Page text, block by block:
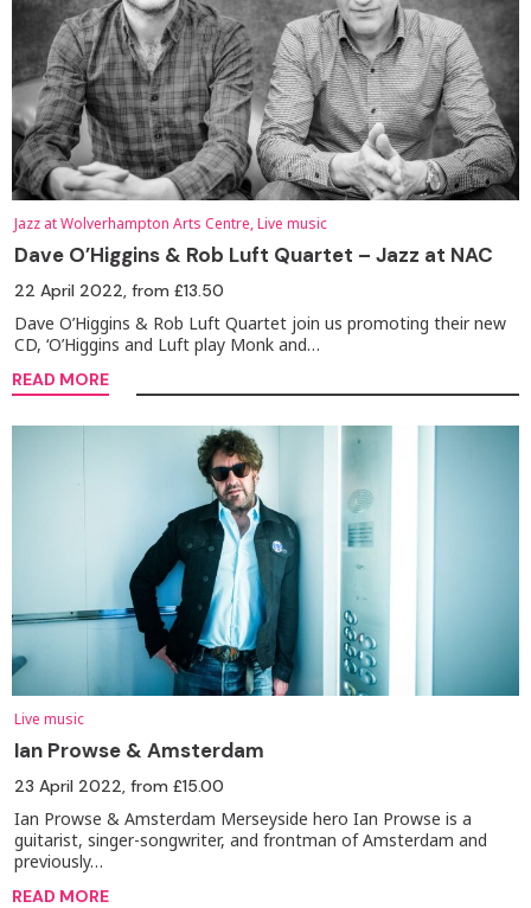
Jazz at Wolverhampton Arts Centre, Live music
Dave O’Higgins & Rob Luft Quartet – Jazz at NAC
22 April 2022, from £13.50
Dave O’Higgins & Rob Luft Quartet join us promoting their new
CD, ‘O’Higgins and Luft play Monk and…
READ MORE
Live music
Ian Prowse & Amsterdam
23 April 2022, from £15.00
Ian Prowse & Amsterdam Merseyside hero Ian Prowse is a
guitarist, singer-songwriter, and frontman of Amsterdam and
previously…
READ MORE